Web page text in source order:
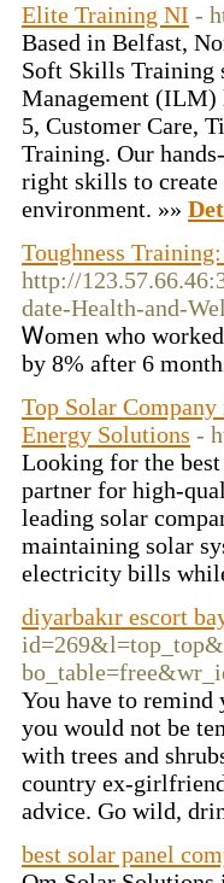
Elite Training NI -
Based in Belfast,
Soft Skills Training
Management
5, Customer Care,
Training. Our
right skills to
environment. »»
Toughness
http://
date-Health-and-
Ꮃomen who
by 8% after 6
Top Solar
Energy Solutions -
Looking for the
partner for high-
leading solar
maintaining solar
electricity bills
diyarbakır escort
You have to remind
you would not be
with trees and
country ex-
advice. Go wild,
best solar panel